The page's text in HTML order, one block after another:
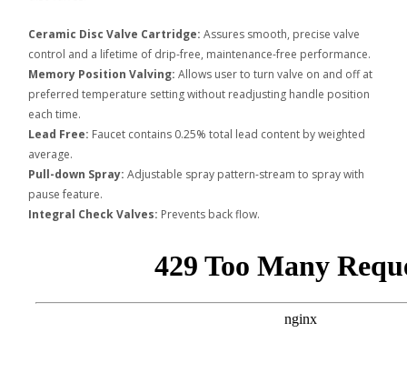
Ceramic Disc Valve Cartridge:Assures smooth, precise valve
control and a lifetime of drip-free, maintenance-free performance.
Memory Position Valving:Allows user to turn valve on and off at
preferred temperature setting without readjusting handle position
each time.
Lead Free: Faucet contains 0.25% total lead content by weighted
average.
Pull-down Spray:Adjustable spray pattern-stream to spray with
pause feature.
Integral Check Valves: Prevents back flow.